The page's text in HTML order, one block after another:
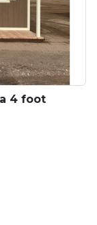
4 foot